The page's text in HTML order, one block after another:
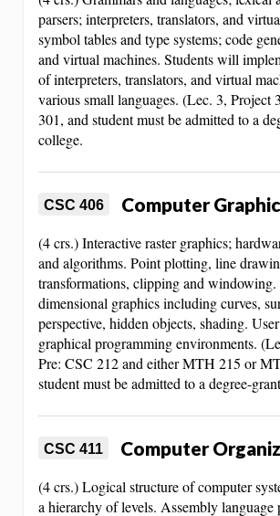
parsers; interpreters, translators, and
symbol tables and type systems; code
and virtual machines. Students will
of interpreters, translators, and virtual
various small languages. (Lec. 3, Project
301, and student must be admitted to a
college.
CSC 406 Computer
(4 crs.) Interactive raster graphics;
and algorithms. Point plotting, line
transformations, clipping and windowing.
dimensional graphics including curves,
perspective, hidden objects, shading.
graphical programming environments.
Pre: CSC 212 and either MTH 215 or
student must be admitted to a degree-
CSC 411 Computer
(4 crs.) Logical structure of computer
a hierarchy of levels. Assembly language